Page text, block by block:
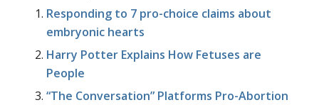
Responding to 7 pro-choice claims about
embryonic hearts
Harry Potter Explains How Fetuses are
People
“The Conversation” Platforms Pro-Abortion